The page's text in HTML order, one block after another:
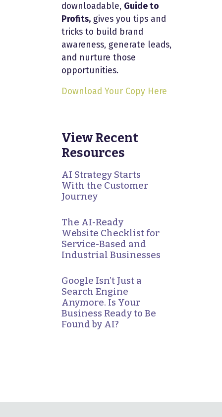
downloadable, Guide to
Profits, gives you tips and
tricks to build brand
awareness, generate leads,
and nurture those
opportunities.
Download Your Copy Here
View Recent
Resources
AI Strategy Starts
With the Customer
Journey
The AI-Ready
Website Checklist for
Service-Based and
Industrial Businesses
Google Isn’t Just a
Search Engine
Anymore. Is Your
Business Ready to Be
Found by AI?